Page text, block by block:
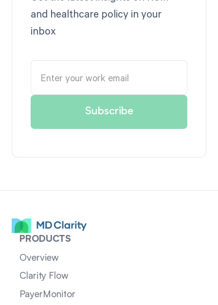
and healthcare policy in your
inbox
PRODUCTS
Overview
Clarity Flow
PayerMonitor